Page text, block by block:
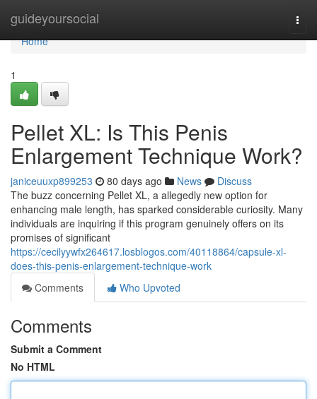
guideyoursocial
Home
Home
1
Pellet XL: Is This Penis
Enlargement Technique Work?
janiceuuxp899253 80 days ago News
Discuss
The buzz concerning Pellet XL, a allegedly new option for
enhancing male length, has sparked considerable curiosity. Many
individuals are inquiring if this program genuinely offers on its
promises of significant
https://cecilyywfx264617.losblogos.com/40118864/capsule-xl-
does-this-penis-enlargement-technique-work
Comments
Who Upvoted
Comments
Submit a Comment
No HTML